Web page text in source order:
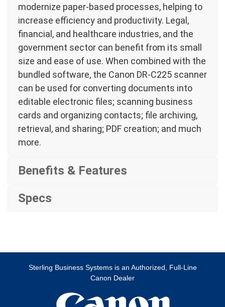
modernize paper-based processes, helping to
increase efficiency and productivity. Legal,
financial, and healthcare industries, and the
government sector can benefit from its small
size and ease of use. When combined with the
bundled software, the Canon DR-C225 scanner
can be used for converting documents into
editable electronic files; scanning business
cards and organizing contacts; file archiving,
retrieval, and sharing; PDF creation; and much
more.
Benefits & Features
Specs
Sterling Business Systems is an Authorized, Full-Line
Canon Dealer